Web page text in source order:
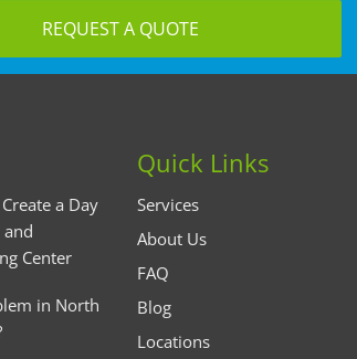
REQUEST A QUOTE
a Day
Center
in North
Quick Links
Services
About Us
FAQ
Blog
Locations